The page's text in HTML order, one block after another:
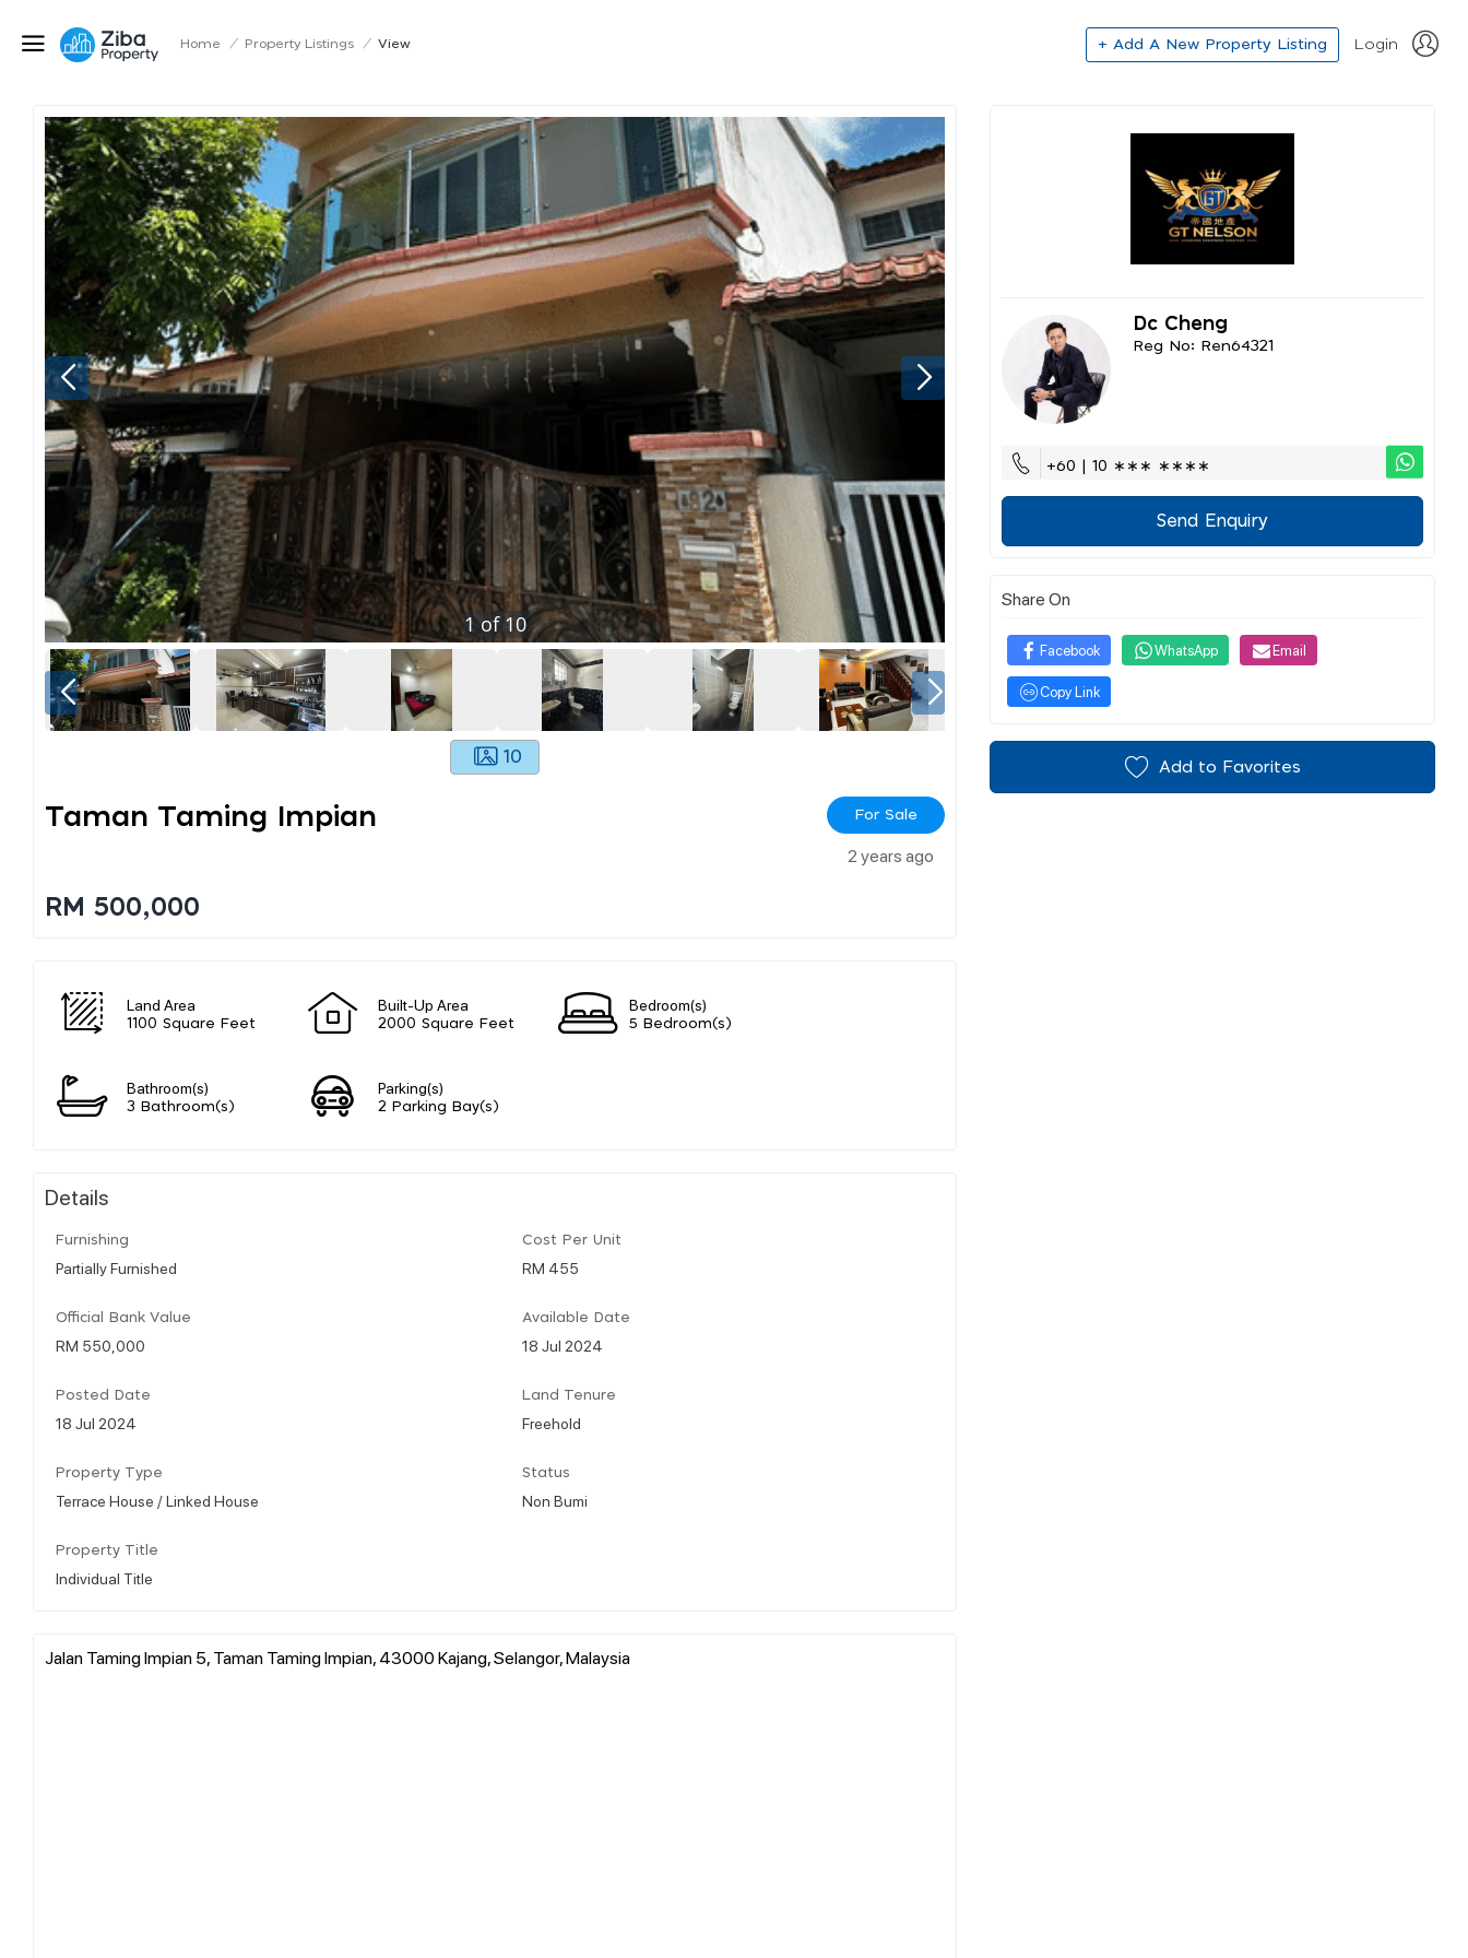
Home / Property Listings / View + Add A New Property Listing Login
1of 10
10
Taman Taming Impian For Sale
2 years ago
RM 500,000
Land Area
1100 Square Feet
Built-Up Area
2000 Square Feet
Bedroom(s)
5 Bedroom(s)
Bathroom(s)
3 Bathroom(s)
Parking(s)
2 Parking Bay(s)
Details
Furnishing
Partially Furnished
Cost Per Unit
RM 455
Official Bank Value
RM 550,000
Available Date
18 Jul 2024
Posted Date
18 Jul 2024
Land Tenure
Freehold
Property Type
Terrace House / Linked House
Status
Non Bumi
Property Title
Individual Title
Jalan Taming Impian 5, Taman Taming Impian, 43000 Kajang, Selangor, Malaysia
Dc Cheng
Reg No: Ren64321
+60 | 10 ∗∗∗ ∗∗∗∗
Send Enquiry
Share On
Facebook WhatsApp Email
Copy Link
Add to Favorites